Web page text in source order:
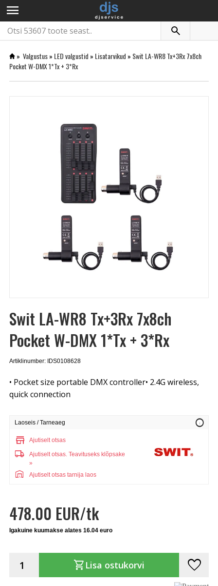
menu
» Valgustus» LED valgustid » Lisatarvikud » Swit LA-WR8 Tx+3Rx 7x8ch
Pocket W-DMX 1*Tx + 3*Rx
Swit LA-WR8 Tx+3Rx 7x8ch
Pocket W-DMX 1*Tx + 3*Rx
Artiklinumber: IDS0108628
• Pocket size portable DMX controller• 2.4G wireless,
quick connection
Laoseis / Tarneaeg info
store Ajutiselt otsas
local_shipping Ajutiselt otsas. Teavituseks klõpsake
»
warehouse Ajutiselt otsas tarnija laos
478.00 EUR/tk
Igakuine kuumakse alates 16.04 euro
shopping_cart Lisa ostukorvi favorite